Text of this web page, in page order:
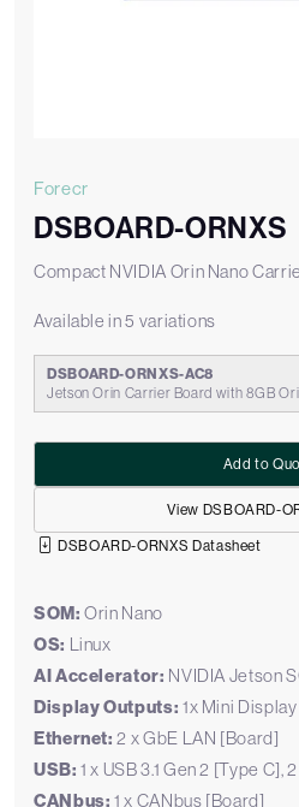
Forecr
DSBOARD-ORNXS
Compact NVIDIA Orin Nano
Available in 5 variations
DSBOARD-ORNXS-AC8
Jetson Orin Carrier Board with 8GB
View DSBOARD-
Add to
DSBOARD-ORNXS Datasheet
SOM: Orin Nano
OS: Linux
AI Accelerator: NVIDIA Jetson
Display Outputs: 1x Mini
Ethernet: 2 x GbE LAN [Board]
USB: 1 x USB 3.1 Gen 2 [Type C],
CANbus: 1 x CANbus [Board]